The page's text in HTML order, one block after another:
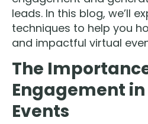
leads. In this blog, we’ll
techniques to help you
and impactful virtual
The
Engagement
Events